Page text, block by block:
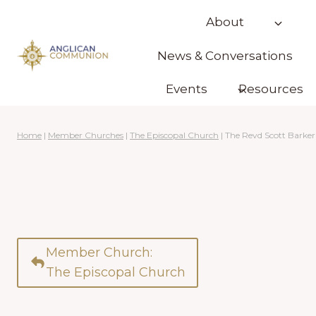
content
About
News & Conversations
Events Resources
Home | Member Churches | The Episcopal Church | The Revd Scott Barker
Member Church:
The Episcopal Church